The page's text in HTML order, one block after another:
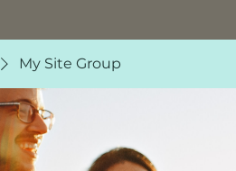
My Site Group